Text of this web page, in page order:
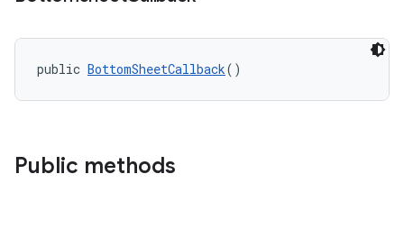
public BottomSheetCallback()
Public methods